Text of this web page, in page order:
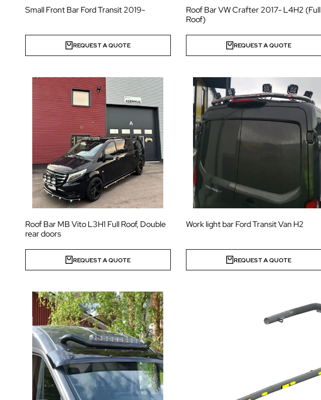
Small Front Bar Ford Transit 2019-
REQUEST A QUOTE
Roof Bar VW Crafter 2017- L4H2 (Full
Roof)
REQUEST A QUOTE
Roof Bar MB Vito L3H1 Full Roof, Double
rear doors
REQUEST A QUOTE
Work light bar Ford Transit Van H2
REQUEST A QUOTE